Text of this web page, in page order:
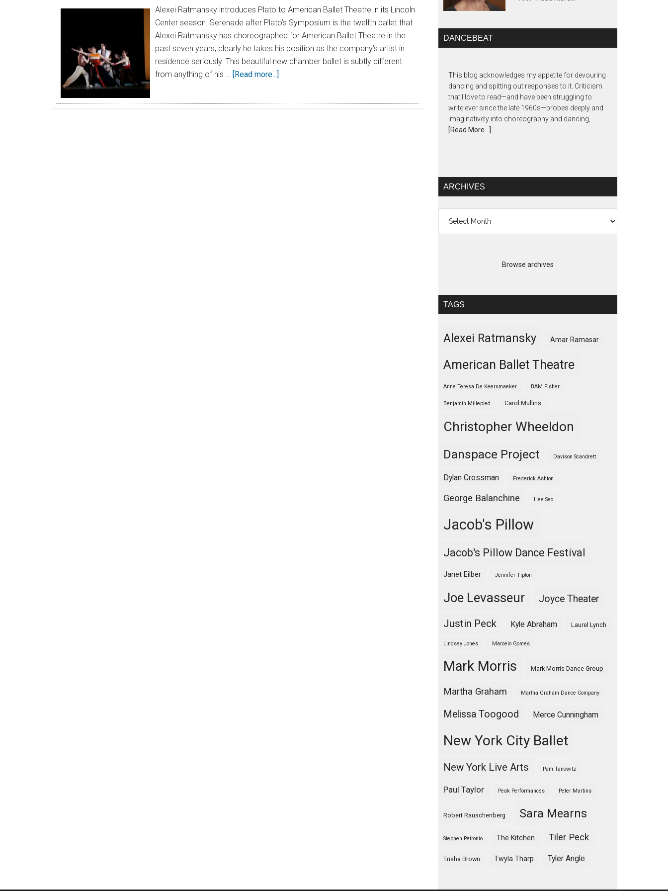
Alexei Ratmansky introduces Plato to American Ballet Theatre in its Lincoln
Center season. Serenade after Plato’s Symposium is the twelfth ballet that
Alexei Ratmansky has choreographed for American Ballet Theatre in the
past seven years; clearly he takes his position as the company’s artist in
residence seriously. This beautiful new chamber ballet is subtly different
from anything of his … [Read more...]
DANCEBEAT
This blog acknowledges my appetite for devouring
dancing and spitting out responses to it. Criticism
that I love to read—and have been struggling to
write ever since the late 1960s—probes deeply and
imaginatively into choreography and dancing, …
[Read More...]
ARCHIVES
Browse archives
TAGS
Alexei Ratmansky Amar Ramasar
American Ballet Theatre
Anne Teresa De Keersmaeker BAM Fisher
Benjamin Millepied Carol Mullins
Christopher Wheeldon
Danspace Project Davison Scandrett
Dylan Crossman Frederick Ashton
George Balanchine Hee Seo
Jacob's Pillow
Jacob's Pillow Dance Festival
Janet Eilber Jennifer Tipton
Joe Levasseur Joyce Theater
Justin Peck Kyle Abraham Laurel Lynch
Lindsey Jones Marcelo Gomes
Mark Morris Mark Morris Dance Group
Martha Graham Martha Graham Dance Company
Melissa Toogood Merce Cunningham
New York City Ballet
New York Live Arts Pam Tanowitz
Paul Taylor Peak Performances Peter Martins
Robert Rauschenberg Sara Mearns
Stephen Petronio The Kitchen Tiler Peck
Trisha Brown Twyla Tharp Tyler Angle